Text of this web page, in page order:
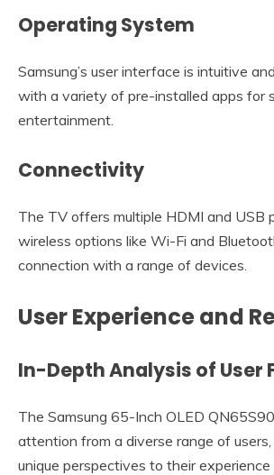
Operating System
Samsung’s user interface is intuitive
with a variety of pre-installed apps for
entertainment.
Connectivity
The TV offers multiple HDMI and USB
wireless options like Wi-Fi and
connection with a range of devices.
User Experience and
In-Depth Analysis of User
The Samsung 65-Inch OLED
attention from a diverse range of users,
unique perspectives to their